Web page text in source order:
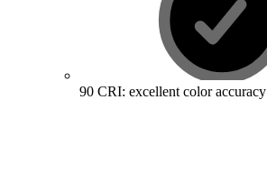
90 CRI: excellent color accuracy